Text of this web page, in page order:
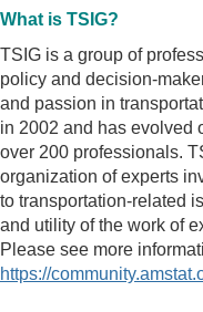
What is TSIG?
TSIG is a group of
policy and decision-
and passion in
in 2002 and has evolved
over 200 professionals.
organization of experts
to transportation-related
and utility of the work of
Please see more
https://